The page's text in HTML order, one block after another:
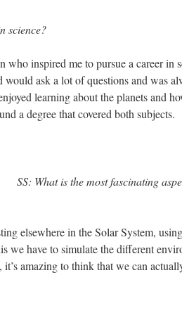
science?
who inspired me to pursue a career in
ask a lot of questions and was
learning about the planets and
a degree that covered both subjects.
SS: What is the most fascinating
elsewhere in the Solar System,
have to simulate the different
amazing to think that we can